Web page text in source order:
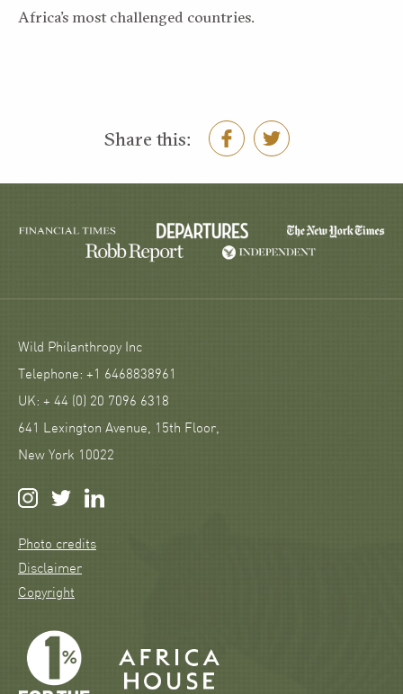
Africa’s most challenged countries.
Share this:
Wild Philanthropy Inc
Telephone: +1 6468838961
UK: + 44 (0) 20 7096 6318
641 Lexington Avenue, 15th Floor,
New York 10022
Photo credits
Disclaimer
Copyright